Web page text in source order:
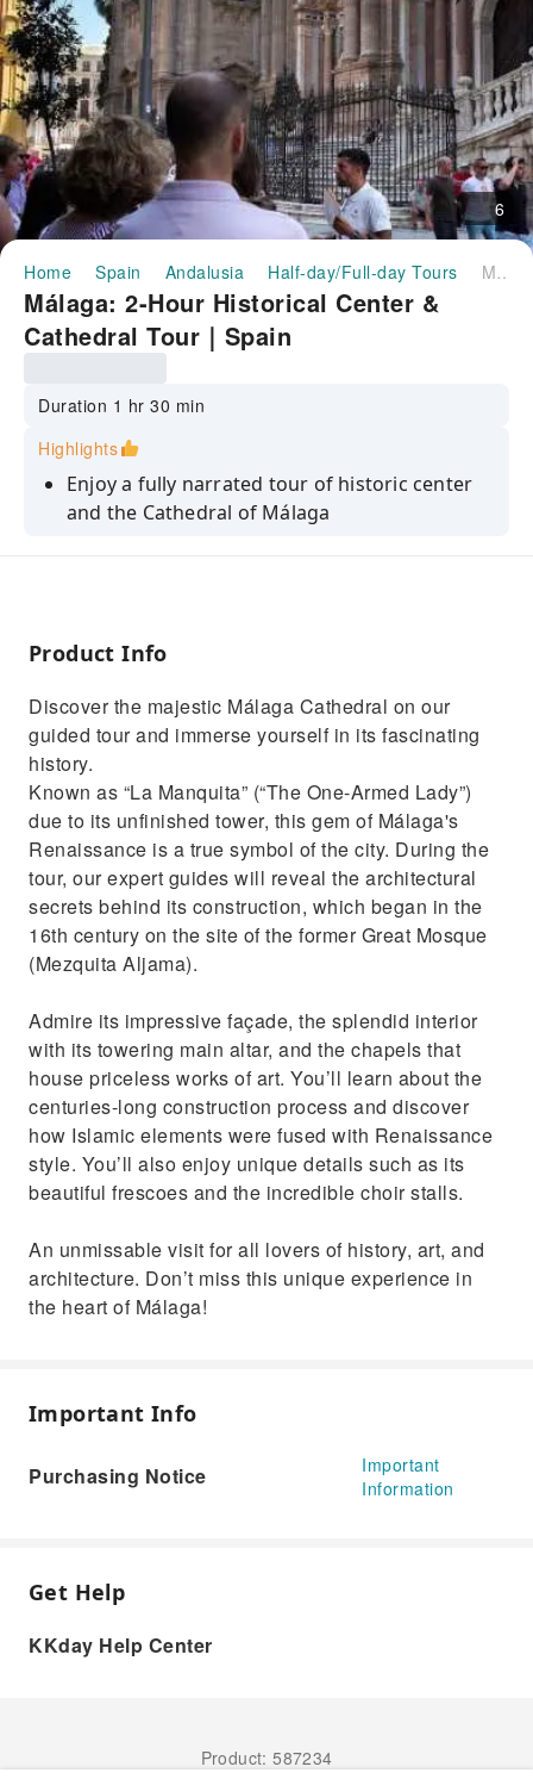
6
Home Spain Andalusia Half-day/Full-day Tours Málaga: 2-Hour Historical Center & Cathedral Tour｜Spain
Málaga: 2-Hour Historical Center &
Cathedral Tour｜Spain
Duration 1 hr 30 min
Highlights
Enjoy a fully narrated tour of historic center
and the Cathedral of Málaga
See the famous Picasso statue at the Pablo
Málaga
Product Info
Discover the majestic Málaga Cathedral on our
guided tour and immerse yourself in its fascinating
history.
Known as “La Manquita” (“The One-Armed Lady”)
due to its unfinished tower, this gem of Málaga's
Renaissance is a true symbol of the city. During the
tour, our expert guides will reveal the architectural
secrets behind its construction, which began in the
16th century on the site of the former Great Mosque
(Mezquita Aljama).
Admire its impressive façade, the splendid interior
with its towering main altar, and the chapels that
house priceless works of art. You’ll learn about the
centuries-long construction process and discover
how Islamic elements were fused with Renaissance
style. You’ll also enjoy unique details such as its
beautiful frescoes and the incredible choir stalls.
An unmissable visit for all lovers of history, art, and
architecture. Don’t miss this unique experience in
the heart of Málaga!
Important Info
Purchasing Notice
Important
Information
Get Help
KKday Help Center
Product: 587234